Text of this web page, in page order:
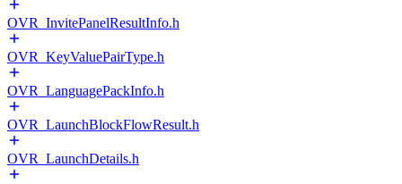
OVR_InvitePanelResultInfo.h
OVR_KeyValuePairType.h
OVR_LanguagePackInfo.h
OVR_LaunchBlockFlowResult.h
OVR_LaunchDetails.h